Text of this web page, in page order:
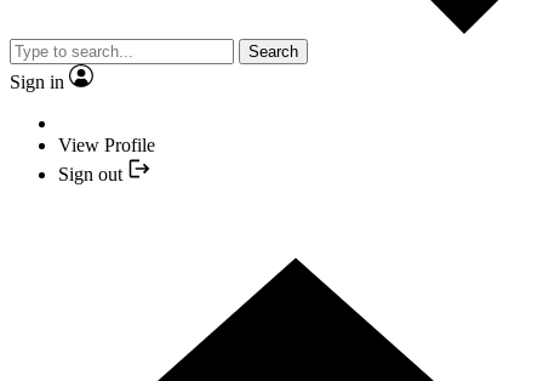
Search
Sign in
View Profile
Sign out